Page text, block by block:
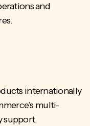
and
internationally
multi-
support.